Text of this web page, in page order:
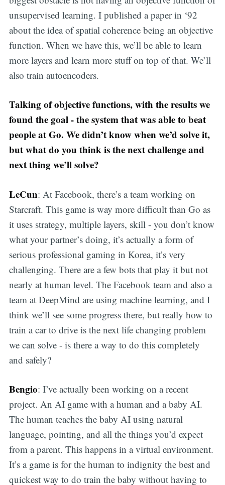
unsupervised learning. I published a paper in ‘92
about the idea of spatial coherence being an objective
function. When we have this, we’ll be able to learn
more layers and learn more stuff on top of that. We’ll
also train autoencoders.
Talking of objective functions, with the results we
found the goal - the system that was able to beat
people at Go. We didn’t know when we’d solve it,
but what do you think is the next challenge and
next thing we’ll solve?
LeCun: At Facebook, there’s a team working on
Starcraft. This game is way more difficult than Go as
it uses strategy, multiple layers, skill - you don’t know
what your partner’s doing, it’s actually a form of
serious professional gaming in Korea, it’s very
challenging. There are a few bots that play it but not
nearly at human level. The Facebook team and also a
team at DeepMind are using machine learning, and I
think we’ll see some progress there, but really how to
train a car to drive is the next life changing problem
we can solve - is there a way to do this completely
and safely?
Bengio: I’ve actually been working on a recent
project. An AI game with a human and a baby AI.
The human teaches the baby AI using natural
language, pointing, and all the things you’d expect
from a parent. This happens in a virtual environment.
It’s a game is for the human to indignity the best and
quickest way to do train the baby without having to